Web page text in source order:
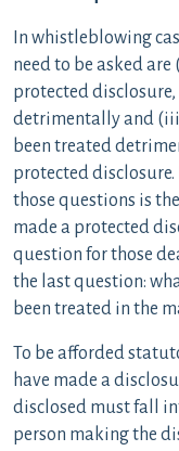
In whistleblowing
need to be asked
protected
detrimentally and
been treated
protected
those questions is
made a protected
question for those
the last question:
been treated in the
To be afforded
have made a
disclosed must fall
person making the